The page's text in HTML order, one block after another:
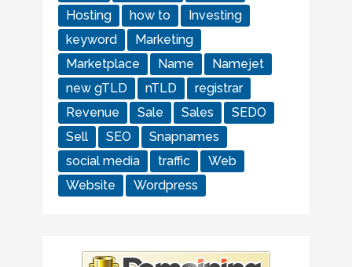
Hosting
how to
Investing
keyword
Marketing
Marketplace
Name
Namejet
new gTLD
nTLD
registrar
Revenue
Sale Sales
SEDO
Sell
SEO
Snapnames
social media
traffic
Web
Website
Wordpress